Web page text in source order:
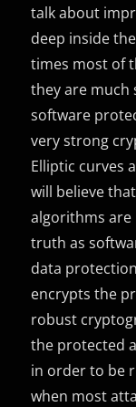
talk about
deep inside
times most of
they are much
software
very strong
Elliptic curves
will believe
algorithms are
truth as
data
encrypts the
robust
the protected
in order to be
when most